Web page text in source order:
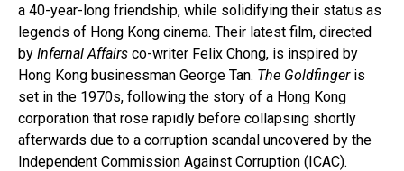
a 40-year-long friendship, while solidifying their status as
legends of Hong Kong cinema. Their latest film, directed
by Infernal Affairs co-writer Felix Chong, is inspired by
Hong Kong businessman George Tan. The Goldfinger is
set in the 1970s, following the story of a Hong Kong
corporation that rose rapidly before collapsing shortly
afterwards due to a corruption scandal uncovered by the
Independent Commission Against Corruption (ICAC).